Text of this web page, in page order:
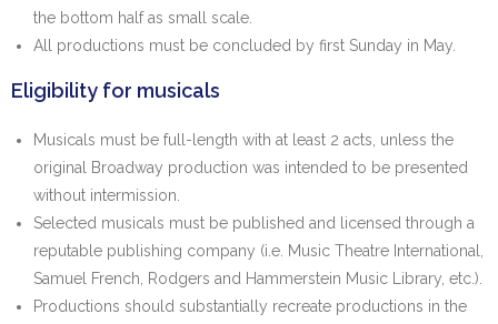
the bottom half as small scale.
All productions must be concluded by first Sunday in May.
Eligibility for musicals
Musicals must be full-length with at least 2 acts, unless the
original Broadway production was intended to be presented
without intermission.
Selected musicals must be published and licensed through a
reputable publishing company (i.e. Music Theatre International,
Samuel French, Rodgers and Hammerstein Music Library, etc.).
Productions should substantially recreate productions in the